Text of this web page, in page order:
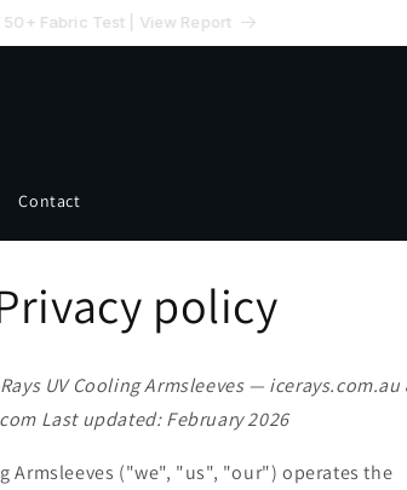
50+ Fabric Test | View Report
Contact
policy
UV Cooling Armsleeves — icerays.com.au
Last updated: February 2026
Armsleeves ("we", "us", "our") operates the